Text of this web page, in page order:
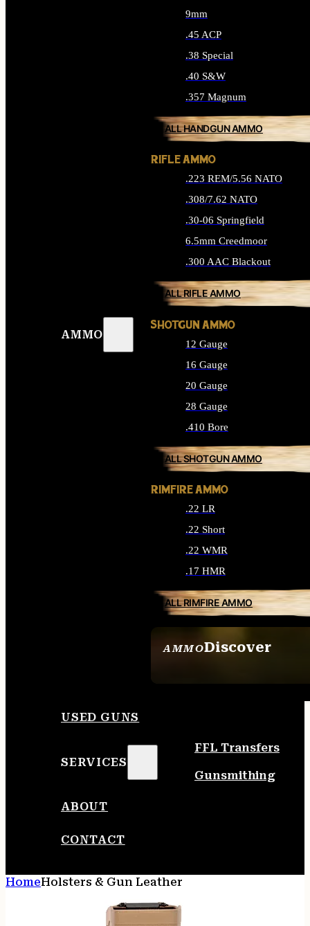
AMMO
AMMODiscover
9mm
.45 ACP
.38 Special
.40 S&W
.357 Magnum
ALL HANDGUN AMMO
RIFLE AMMO
.223 REM/5.56 NATO
.308/7.62 NATO
.30-06 Springfield
6.5mm Creedmoor
.300 AAC Blackout
ALL RIFLE AMMO
SHOTGUN AMMO
12 Gauge
16 Gauge
20 Gauge
28 Gauge
.410 Bore
ALL SHOTGUN AMMO
RIMFIRE AMMO
.22 LR
.22 Short
.22 WMR
.17 HMR
ALL RIMFIRE AMMO
USED GUNS
SERVICES
FFL Transfers
Gunsmithing
ABOUT
CONTACT
HomeHolsters & Gun Leather